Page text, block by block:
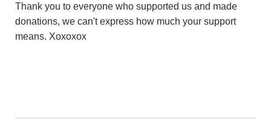
Thank you to everyone who supported us and made
donations, we can't express how much your support
means. Xoxoxox